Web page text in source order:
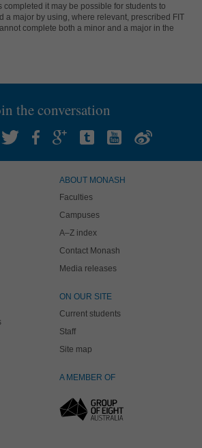
it may be possible for students to
a major by using, where relevant, prescribed FIT
complete both a minor and a major in the
the conversation
ABOUT MONASH
Faculties
Campuses
A–Z index
Contact Monash
Media releases
ON OUR SITE
Current students
Staff
Site map
A MEMBER OF